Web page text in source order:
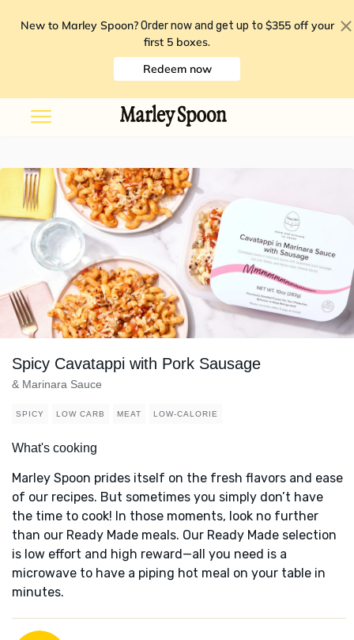
New to Marley Spoon? Order now and get up to $355 off your
first 5 boxes.
Redeem now
Spicy Cavatappi with Pork Sausage
& Marinara Sauce
SPICY LOW CARB MEAT LOW-CALORIE
What's cooking
Marley Spoon prides itself on the fresh flavors and ease
of our recipes. But sometimes you simply don’t have
the time to cook! In those moments, look no further
than our Ready Made meals. Our Ready Made selection
is low effort and high reward—all you need is a
microwave to have a piping hot meal on your table in
minutes.